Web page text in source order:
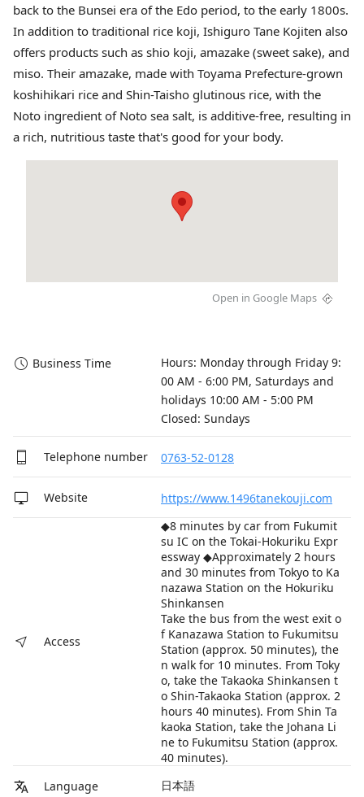
back to the Bunsei era of the Edo period, to the early 1800s.
In addition to traditional rice koji, Ishiguro Tane Kojiten also
offers products such as shio koji, amazake (sweet sake), and
miso. Their amazake, made with Toyama Prefecture-grown
koshihikari rice and Shin-Taisho glutinous rice, with the
Noto ingredient of Noto sea salt, is additive-free, resulting in
a rich, nutritious taste that's good for your body.
Open in Google Maps
Business Time
Hours: Monday through Friday 9:
00 AM - 6:00 PM, Saturdays and
holidays 10:00 AM - 5:00 PM
Closed: Sundays
Telephone number 0763-52-0128
Website https://www.1496tanekouji.com
Access
◆8 minutes by car from Fukumit
su IC on the Tokai-Hokuriku Expr
essway ◆Approximately 2 hours
and 30 minutes from Tokyo to Ka
nazawa Station on the Hokuriku
Shinkansen
Take the bus from the west exit o
f Kanazawa Station to Fukumitsu
Station (approx. 50 minutes), the
n walk for 10 minutes. From Toky
o, take the Takaoka Shinkansen t
o Shin-Takaoka Station (approx. 2
hours 40 minutes). From Shin Ta
kaoka Station, take the Johana Li
ne to Fukumitsu Station (approx.
40 minutes).
Language
日本語